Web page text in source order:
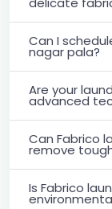
Can I
nagar pala?
Are your
advanced
Can Fabrico
remove
Is Fabrico